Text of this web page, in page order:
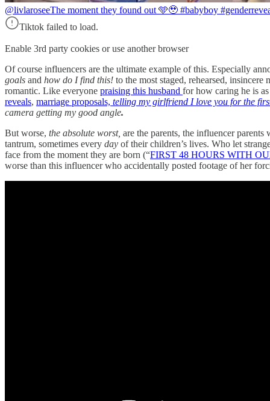
@livlaroseeThe moment they found out 🩵🥹 #babyboy
Tiktok failed to load.
Enable 3rd party cookies or use another browser
Of course influencers are the ultimate example of this. Especially
goals and how do I find this! to the most staged, rehearsed,
romantic. Like everyone praising this husband for how caring he is
reveals, marriage proposals, telling my girlfriend I love you for the
camera getting my good angle.
But worse, the absolute worst, are the parents, the influencer
tantrum, sometimes every day of their children’s lives. Who let
face from the moment they are born (“FIRST 48 HOURS WITH
worse than this influencer who accidentally posted footage of her